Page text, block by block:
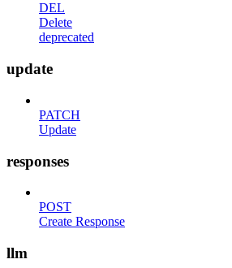
DEL
Delete
deprecated
update
PATCH
Update
responses
POST
Create Response
llm